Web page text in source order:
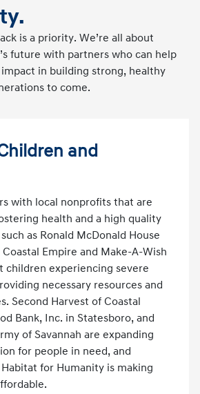
is a priority. We’re all about
future with partners who can help
in building strong, healthy
to come.
and
with local nonprofits that are
health and a high quality
as Ronald McDonald House
Empire and Make-A-Wish
children experiencing severe
necessary resources and
Second Harvest of Coastal
Bank, Inc. in Statesboro, and
of Savannah are expanding
for people in need, and
for Humanity is making